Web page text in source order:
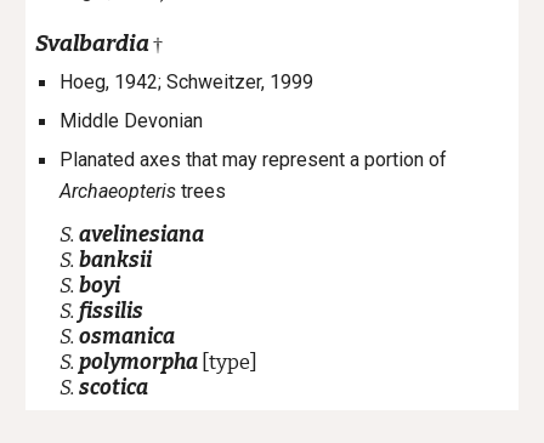
Svalbardia †
Hoeg, 1942; Schweitzer, 1999
Middle Devonian
Planated axes that may represent a portion of
Archaeopteristrees
S. avelinesiana
S. banksii
S. boyi
S. fissilis
S. osmanica
S. polymorpha [type]
S. scotica